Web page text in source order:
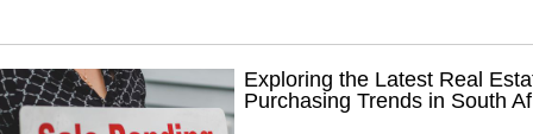
Exploring the Latest Real
Purchasing Trends in South